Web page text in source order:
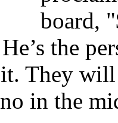
board,
the
They will
in the